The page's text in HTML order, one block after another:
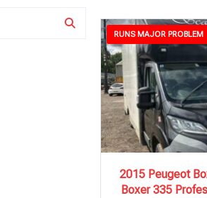
RUNS MAJOR PROBLEM
2015 6 Spe...
2015 Peugeot
Boxer 335